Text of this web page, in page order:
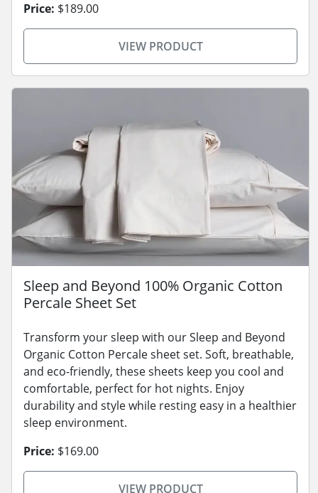
Price: $189.00
VIEW PRODUCT
Sleep and Beyond 100% Organic Cotton
Percale Sheet Set
Transform your sleep with our Sleep and Beyond
Organic Cotton Percale sheet set. Soft, breathable,
and eco-friendly, these sheets keep you cool and
comfortable, perfect for hot nights. Enjoy
durability and style while resting easy in a healthier
sleep environment.
Price: $169.00
VIEW PRODUCT